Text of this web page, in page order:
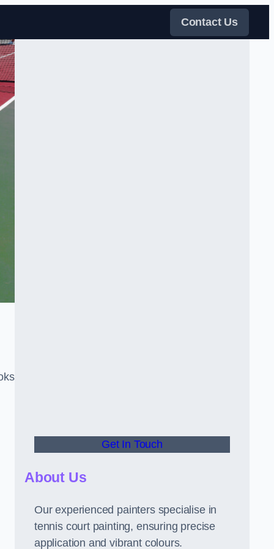
Contact Us
Get In Touch
About Us
Our experienced painters specialise in
tennis court painting, ensuring precise
application and vibrant colours.